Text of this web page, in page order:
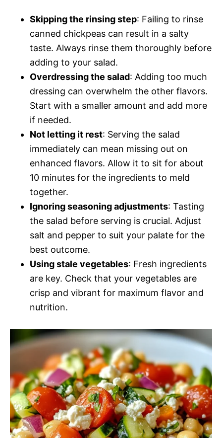
Skipping the rinsing step: Failing to rinse
canned chickpeas can result in a salty
taste. Always rinse them thoroughly before
adding to your salad.
Overdressing the salad: Adding too much
dressing can overwhelm the other flavors.
Start with a smaller amount and add more
if needed.
Not letting it rest: Serving the salad
immediately can mean missing out on
enhanced flavors. Allow it to sit for about
10 minutes for the ingredients to meld
together.
Ignoring seasoning adjustments: Tasting
the salad before serving is crucial. Adjust
salt and pepper to suit your palate for the
best outcome.
Using stale vegetables: Fresh ingredients
are key. Check that your vegetables are
crisp and vibrant for maximum flavor and
nutrition.